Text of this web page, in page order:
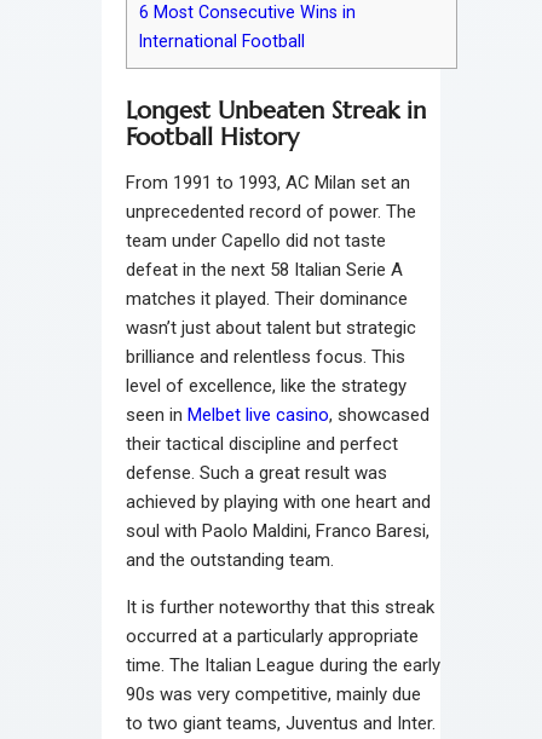
6 Most Consecutive Wins in
International Football
Longest Unbeaten Streak in
Football History
From 1991 to 1993, AC Milan set an
unprecedented record of power. The
team under Capello did not taste
defeat in the next 58 Italian Serie A
matches it played. Their dominance
wasn’t just about talent but strategic
brilliance and relentless focus. This
level of excellence, like the strategy
seen in Melbet live casino, showcased
their tactical discipline and perfect
defense. Such a great result was
achieved by playing with one heart and
soul with Paolo Maldini, Franco Baresi,
and the outstanding team.
It is further noteworthy that this streak
occurred at a particularly appropriate
time. The Italian League during the early
90s was very competitive, mainly due
to two giant teams, Juventus and Inter.